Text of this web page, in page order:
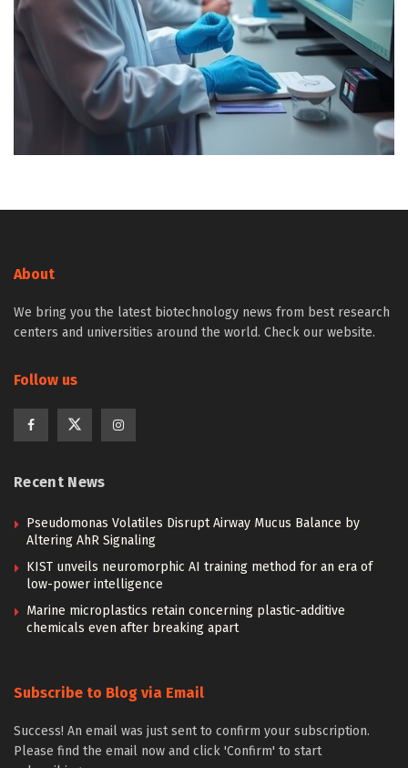
About
We bring you the latest biotechnology news from best research
centers and universities around the world. Check our website.
Follow us
Recent News
Pseudomonas Volatiles Disrupt Airway Mucus Balance by
Altering AhR Signaling
KIST unveils neuromorphic AI training method for an era of
low-power intelligence
Marine microplastics retain concerning plastic-additive
chemicals even after breaking apart
Subscribe to Blog via Email
Success! An email was just sent to confirm your subscription.
Please find the email now and click 'Confirm' to start